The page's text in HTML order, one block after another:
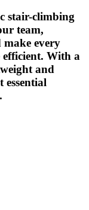
stair-climbing
team,
every
efficient. With a
and